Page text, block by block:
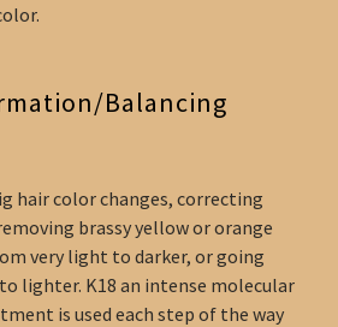
Balancing
hair color changes, correcting
brassy yellow or orange
very light to darker, or going
lighter. K18 an intense molecular
is used each step of the way